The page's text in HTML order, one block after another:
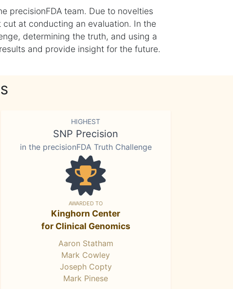
precisionFDA team. Due to novelties
at conducting an evaluation. In the
determining the truth, and using a
and provide insight for the future.
HIGHEST
SNP Precision
in the precisionFDA Truth Challenge
AWARDED TO
Kinghorn Center
for Clinical Genomics
Aaron Statham
Mark Cowley
Joseph Copty
Mark Pinese